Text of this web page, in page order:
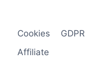
Cookies GDPR
Affiliate